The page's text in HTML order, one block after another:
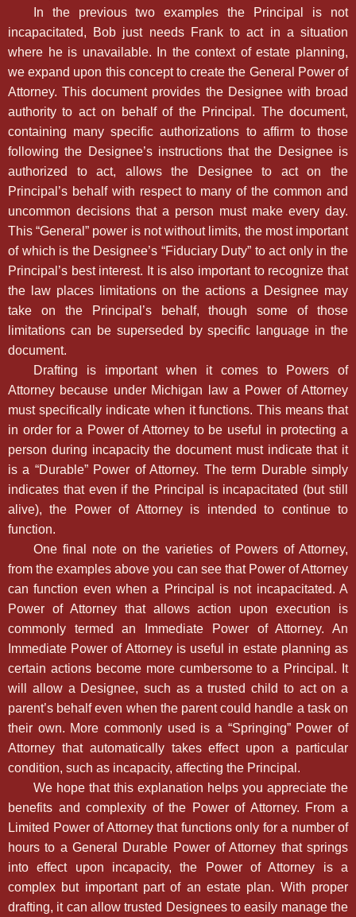
In the previous two examples the Principal is not
incapacitated, Bob just needs Frank to act in a situation
where he is unavailable. In the context of estate planning,
we expand upon this concept to create the General Power of
Attorney. This document provides the Designee with broad
authority to act on behalf of the Principal. The document,
containing many specific authorizations to affirm to those
following the Designee’s instructions that the Designee is
authorized to act, allows the Designee to act on the
Principal’s behalf with respect to many of the common and
uncommon decisions that a person must make every day.
This “General” power is not without limits, the most important
of which is the Designee’s “Fiduciary Duty” to act only in the
Principal’s best interest. It is also important to recognize that
the law places limitations on the actions a Designee may
take on the Principal’s behalf, though some of those
limitations can be superseded by specific language in the
document.
Drafting is important when it comes to Powers of
Attorney because under Michigan law a Power of Attorney
must specifically indicate when it functions. This means that
in order for a Power of Attorney to be useful in protecting a
person during incapacity the document must indicate that it
is a “Durable” Power of Attorney. The term Durable simply
indicates that even if the Principal is incapacitated (but still
alive), the Power of Attorney is intended to continue to
function.
One final note on the varieties of Powers of Attorney,
from the examples above you can see that Power of Attorney
can function even when a Principal is not incapacitated. A
Power of Attorney that allows action upon execution is
commonly termed an Immediate Power of Attorney. An
Immediate Power of Attorney is useful in estate planning as
certain actions become more cumbersome to a Principal. It
will allow a Designee, such as a trusted child to act on a
parent’s behalf even when the parent could handle a task on
their own. More commonly used is a “Springing” Power of
Attorney that automatically takes effect upon a particular
condition, such as incapacity, affecting the Principal.
We hope that this explanation helps you appreciate the
benefits and complexity of the Power of Attorney. From a
Limited Power of Attorney that functions only for a number of
hours to a General Durable Power of Attorney that springs
into effect upon incapacity, the Power of Attorney is a
complex but important part of an estate plan. With proper
drafting, it can allow trusted Designees to easily manage the